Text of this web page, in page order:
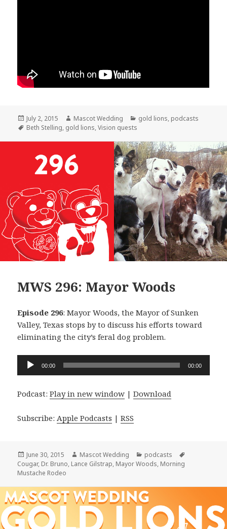
Posted
on
July 2, 2015 Author
Mascot Wedding Categories
gold lions, podcasts
Tags
Beth Stelling, gold lions,Vision quests
MWS 296: Mayor Woods
Episode 296: Mayor Woods, the Mayor of Sunken
Valley, Texas stops by to discuss his efforts toward
eliminating the city’s feral dog problem.
Audio
00:00 00:00
Podcast:Play in new window |Download
Subscribe: Apple Podcasts |RSS
Posted
on
June 30, 2015 Author
Mascot Wedding Categories
podcasts
Cougar, Dr. Bruno, Lance Gilstrap, Mayor Woods, Morning
Mustache Rodeo